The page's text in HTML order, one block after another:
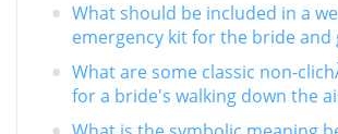
What should be included in a
emergency kit for the bride and
What are some classic non-
for a bride's walking down the